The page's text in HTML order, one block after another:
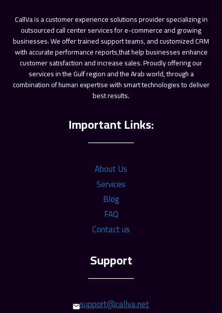
ـــــــــــــــــــــــ
About Us
Services
Blog
FAQ
Contact us
ـــــــــــــــــــــــ
support@callva.net